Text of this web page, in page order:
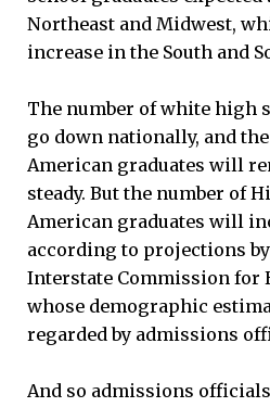
Northeast and Midwest,
increase in the South and
The number of white high
go down nationally, and
American graduates will
steady. But the number of
American graduates will
according to projections
Interstate Commission for
whose demographic
regarded by admissions
And so admissions